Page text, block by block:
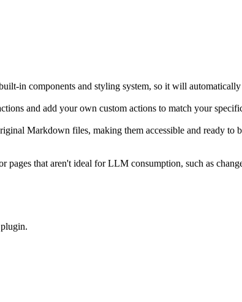
in components and styling system, so it will
and add your own custom actions to match your
Markdown files, making them accessible and ready to
that aren't ideal for LLM consumption, such as